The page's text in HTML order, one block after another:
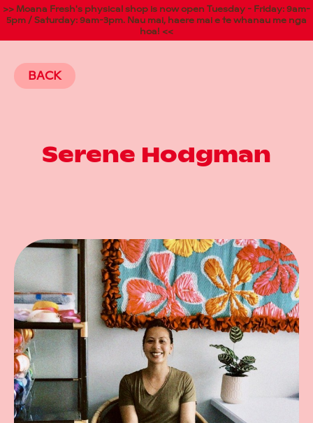
>> Moana Fresh's physical shop is now open Tuesday - Friday: 9am-
5pm / Saturday: 9am-3pm. Nau mai, haere mai e te whanau me nga
hoa! <<
BACK
Serene Hodgman